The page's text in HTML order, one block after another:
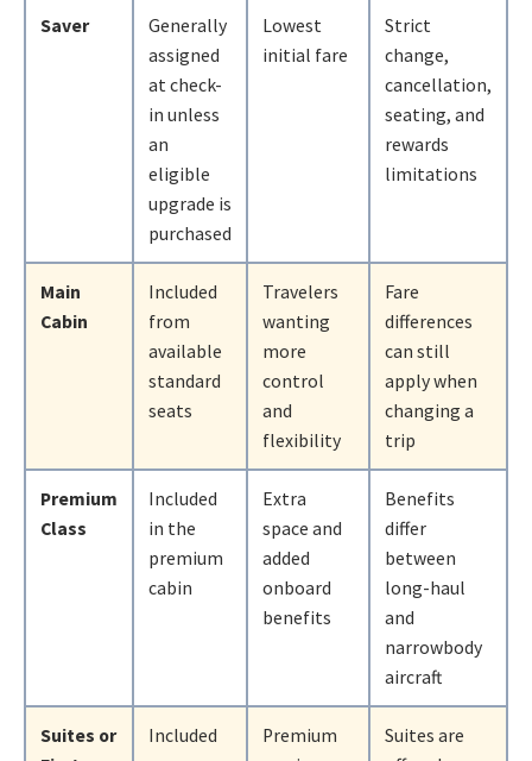
Saver
Generally
assigned
at check-
in unless
an
eligible
upgrade is
purchased
Lowest
initial fare
Strict
change,
cancellation,
seating, and
rewards
limitations
Main
Cabin
Included
from
available
standard
seats
Travelers
wanting
more
control
and
flexibility
Fare
differences
can still
apply when
changing a
trip
Premium
Class
Included
in the
premium
cabin
Extra
space and
added
onboard
benefits
Benefits
differ
between
long-haul
and
narrowbody
aircraft
Suites or
Included
Premium
Suites are